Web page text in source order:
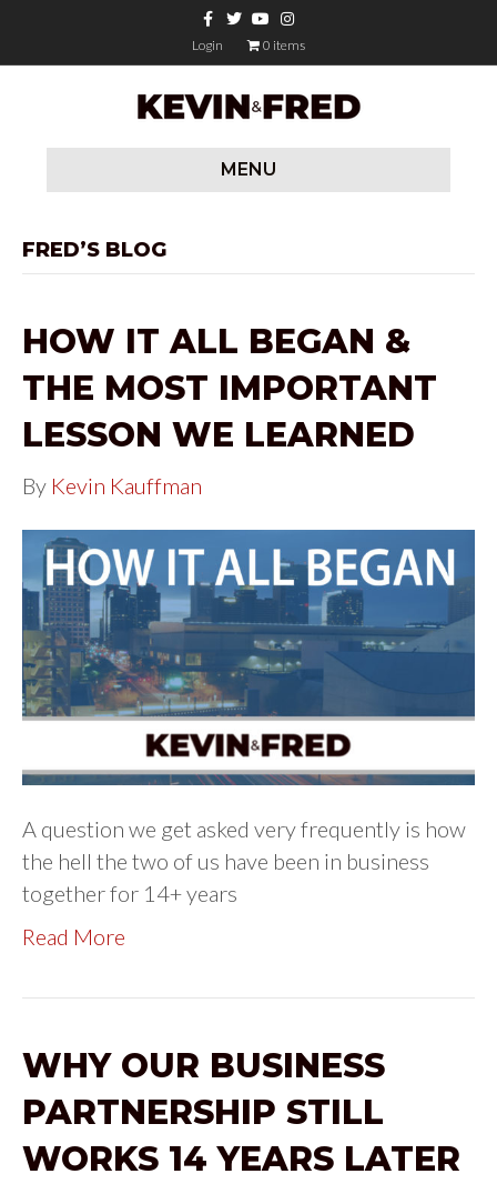
c
o
k
T
w
i
Y
o
u
e
s
r
Login 0 items
MENU
FRED’S BLOG
HOW IT ALL BEGAN &
THE MOST IMPORTANT
LESSON WE LEARNED
By Kevin Kauffman
A question we get asked very frequently is how
the hell the two of us have been in business
together for 14+ years
Read More
WHY OUR BUSINESS
PARTNERSHIP STILL
WORKS 14 YEARS LATER